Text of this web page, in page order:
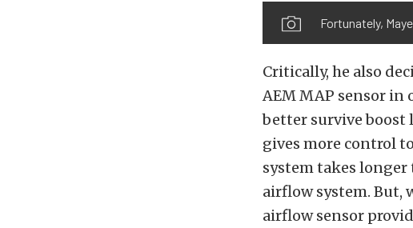
Fortunately,
Critically, he also
AEM MAP sensor in
better survive boost
gives more control
system takes longer
airflow system. But,
airflow sensor